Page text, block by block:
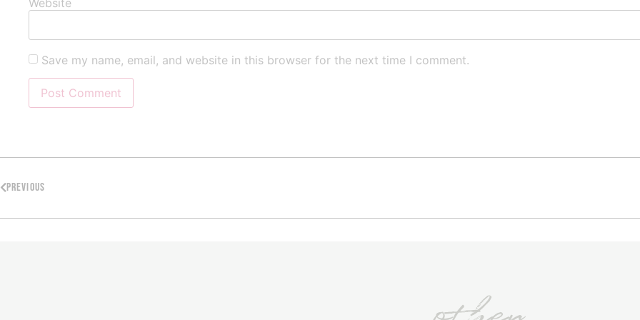
Save my name, email, and website in this browser for the next time I comment.
PREVIOUS